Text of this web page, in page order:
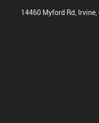
14460 Myford Rd, Irvine,